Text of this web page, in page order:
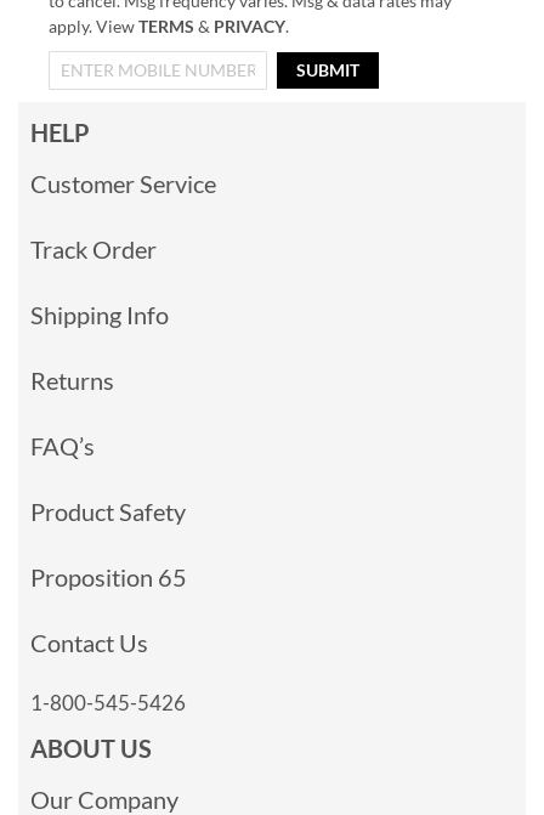
apply. ViewTERMS & PRIVACY.
SUBMIT
HELP
Customer Service
Track Order
Shipping Info
Returns
FAQ’s
Product Safety
Proposition 65
Contact Us
1-800-545-5426
ABOUT US
Our Company